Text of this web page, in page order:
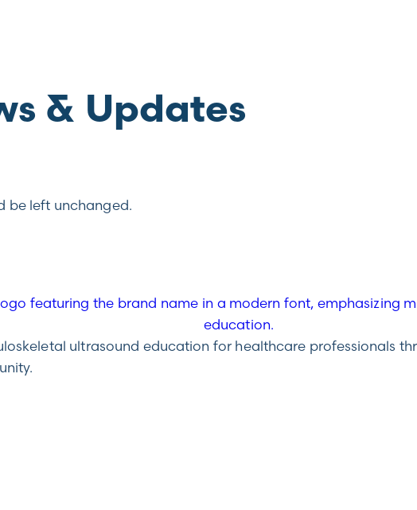
& Updates
be left unchanged.
ultrasound education for healthcare professionals